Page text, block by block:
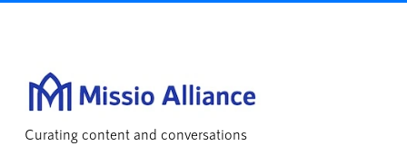
Curating content and conversations